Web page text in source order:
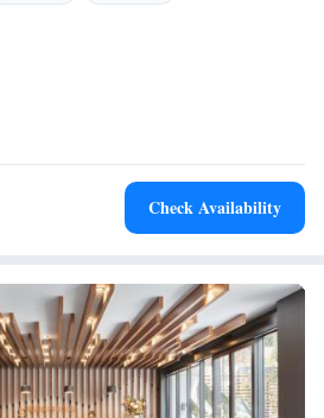
flat-screen TV with satellite channels.
and free toiletries. The property also has
sweeping views of the Brisbane city
from Suncorp Stadium with a direct
6 km away from Roma Street
is Brisbane Airport, 22 km from the
Check Availability